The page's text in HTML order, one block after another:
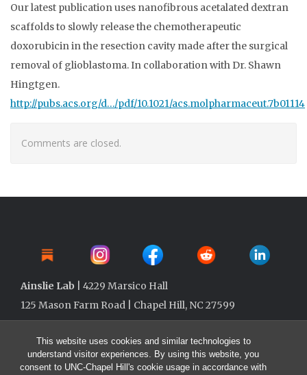
This website uses cookies and similar technologies to
understand visitor experiences. By using this website, you
consent to UNC-Chapel Hill's cookie usage in accordance with
Our latest publication uses nanofibrous acetalated dextran
scaffolds to slowly release the chemotherapeutic
doxorubicin in the resection cavity made after the surgical
removal of glioblastoma. In collaboration with Dr. Shawn
Hingtgen.
http://pubs.acs.org/d…/pdf/10.1021/acs.molpharmaceut.7b01114
Comments are closed.
Ainslie Lab | 4229 Marsico Hall
125 Mason Farm Road | Chapel Hill, NC 27599